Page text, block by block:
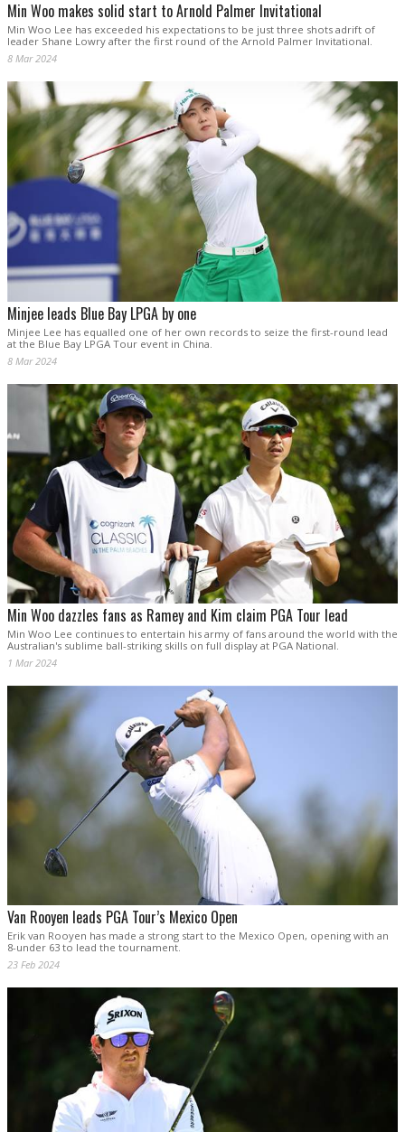
Min Woo makes solid start to Arnold Palmer Invitational
Min Woo Lee has exceeded his expectations to be just three shots adrift of
leader Shane Lowry after the first round of the Arnold Palmer Invitational.
8 Mar 2024
Minjee leads Blue Bay LPGA by one
Minjee Lee has equalled one of her own records to seize the first-round lead
at the Blue Bay LPGA Tour event in China.
8 Mar 2024
Min Woo dazzles fans as Ramey and Kim claim PGA Tour lead
Min Woo Lee continues to entertain his army of fans around the world with the
Australian's sublime ball-striking skills on full display at PGA National.
1 Mar 2024
Van Rooyen leads PGA Tour’s Mexico Open
Erik van Rooyen has made a strong start to the Mexico Open, opening with an
8-under 63 to lead the tournament.
23 Feb 2024